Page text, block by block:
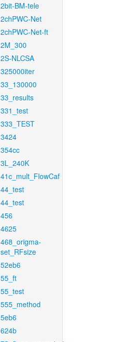
2bit-BM-tele
2chPWC-Net
2chPWC-Net-ft
2M_300
2S-NLCSA
325000iter
33_130000
33_results
331_test
333_TEST
3424
354cc
3L_240K
41c_mult_FlowCaf
44_test
44_test
456
4625
468_origma-
set_RFsize
52eb6
55_ft
55_test
555_method
5eb6
624b